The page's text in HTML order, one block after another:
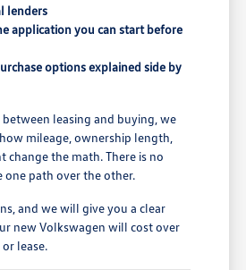
lenders
application you can start before
options explained side by
leasing and buying, we
mileage, ownership length,
change the math. There is no
one path over the other.
and we will give you a clear
new Volkswagen will cost over
lease.